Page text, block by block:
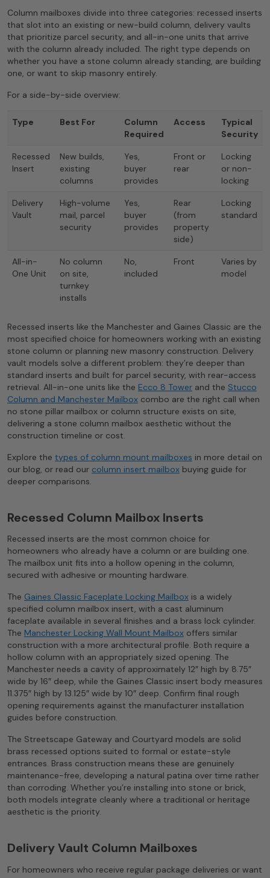
Column mailboxes divide into three categories: recessed inserts
that slot into an existing or new-build column, delivery vaults
that prioritize parcel security, and all-in-one units that arrive
with the column already included. The right type depends on
whether you have a stone column already standing, are building
one, or want to skip masonry entirely.
For a side-by-side overview:
Type Best For
Column
Required
Access
Typical
Security
Recessed
Insert
New builds,
existing
columns
Yes,
buyer
provides
Front or
rear
Locking
or non-
locking
Delivery
Vault
High-volume
mail, parcel
security
Yes,
buyer
provides
Rear
(from
property
side)
Locking
standard
All-in-
One Unit
No column
on site,
turnkey
installs
No,
included
Front
Varies by
model
Recessed inserts like the Manchester and Gaines Classic are the
most specified choice for homeowners working with an existing
stone column or planning new masonry construction. Delivery
vault models solve a different problem: they’re deeper than
standard inserts and built for parcel security, with rear-access
retrieval. All-in-one units like the Ecco 8 Tower and the Stucco
Column and Manchester Mailbox combo are the right call when
no stone pillar mailbox or column structure exists on site,
delivering a stone column mailbox aesthetic without the
construction timeline or cost.
Explore the types of column mount mailboxes in more detail on
our blog, or read our column insert mailbox buying guide for
deeper comparisons.
Recessed Column Mailbox Inserts
Recessed inserts are the most common choice for
homeowners who already have a column or are building one.
The mailbox unit fits into a hollow opening in the column,
secured with adhesive or mounting hardware.
The Gaines Classic Faceplate Locking Mailbox is a widely
specified column mailbox insert, with a cast aluminum
faceplate available in several finishes and a brass lock cylinder.
The Manchester Locking Wall Mount Mailbox offers similar
construction with a more architectural profile. Both require a
hollow column with an appropriately sized opening. The
Manchester needs a cavity of approximately 12″ high by 8.75″
wide by 16″ deep, while the Gaines Classic insert body measures
11.375″ high by 13.125″ wide by 10″ deep. Confirm final rough
opening requirements against the manufacturer installation
guides before construction.
The Streetscape Gateway and Courtyard models are solid
brass recessed options suited to formal or estate-style
entrances. Brass construction means these are genuinely
maintenance-free, developing a natural patina over time rather
than corroding. Whether you’re installing into stone or brick,
both models integrate cleanly where a traditional or heritage
aesthetic is the priority.
Delivery Vault Column Mailboxes
For homeowners who receive regular package deliveries or want